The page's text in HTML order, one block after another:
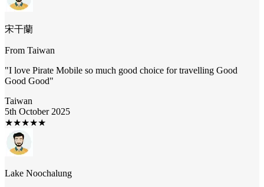
宋干蘭
From Taiwan
"I love Pirate Mobile so much good choice for travelling Good
Good Good"
Taiwan
5th October 2025
★★★★★
Lake Noochalung